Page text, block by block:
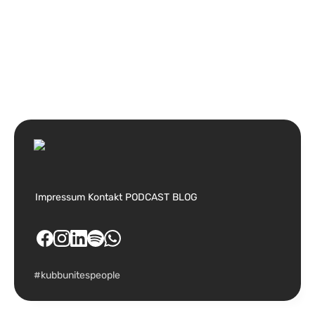
Impressum Kontakt PODCAST BLOG
#kubbunitespeople